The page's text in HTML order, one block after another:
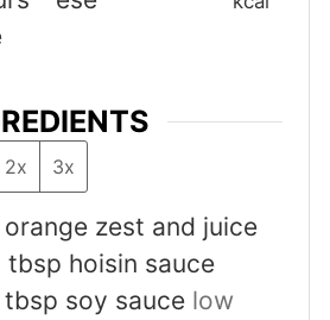
2x 3x
orange zest and juice
tbsp hoisin sauce
tbsp soy sauce low